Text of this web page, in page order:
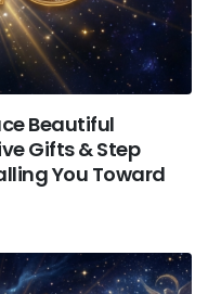
Beautiful
Gifts & Step
You Toward